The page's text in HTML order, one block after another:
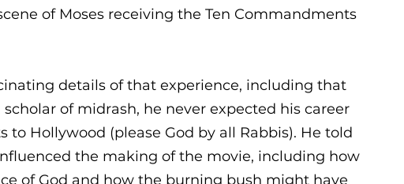
of Moses receiving the Ten Commandments
details of that experience, including that
of midrash, he never expected his career
to Hollywood (please God by all Rabbis). He told
the making of the movie, including how
of God and how the burning bush might have